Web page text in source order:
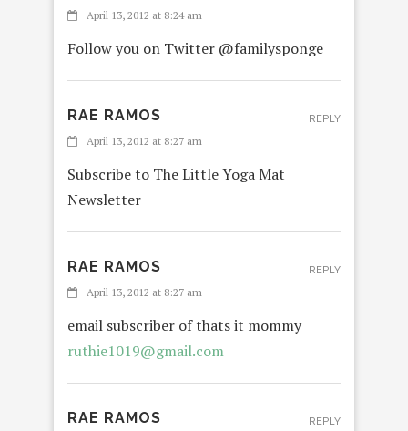
April 13, 2012 at 8:24 am
Follow you on Twitter @familysponge
RAE RAMOS
April 13, 2012 at 8:27 am
Subscribe to The Little Yoga Mat
Newsletter
REPLY
RAE RAMOS
April 13, 2012 at 8:27 am
email subscriber of thats it mommy
ruthie1019@gmail.com
REPLY
RAE RAMOS REPLY